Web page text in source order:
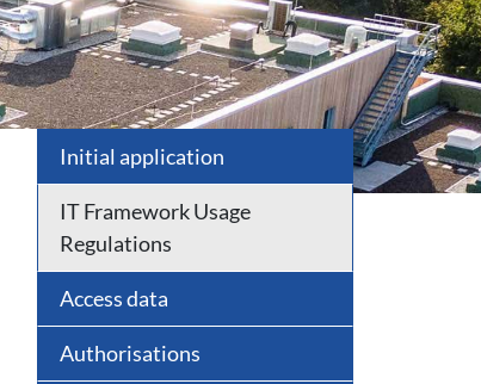
Initial application
IT Framework Usage
Regulations
Access data
Authorisations